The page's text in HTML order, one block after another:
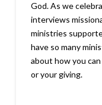
God. As we
interviews
ministries
have so many
about how you
or your giving.